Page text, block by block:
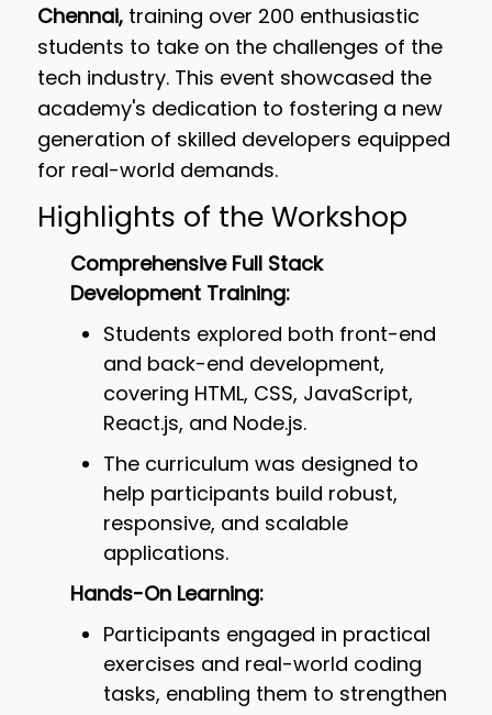
Chennai, training over 200 enthusiastic
students to take on the challenges of the
tech industry. This event showcased the
academy's dedication to fostering a new
generation of skilled developers equipped
for real-world demands.
Highlights of the Workshop
Comprehensive Full Stack
Development Training:
Students explored both front-end
and back-end development,
covering HTML, CSS, JavaScript,
React.js, and Node.js.
The curriculum was designed to
help participants build robust,
responsive, and scalable
applications.
Hands-On Learning:
Participants engaged in practical
exercises and real-world coding
tasks, enabling them to strengthen